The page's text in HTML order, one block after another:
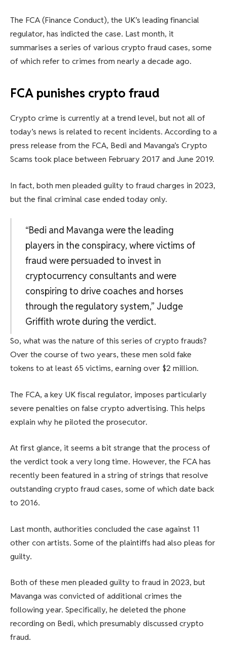
The FCA (Finance Conduct), the UK’s leading financial
regulator, has indicted the case. Last month, it
summarises a series of various crypto fraud cases, some
of which refer to crimes from nearly a decade ago.
FCA punishes crypto fraud
Crypto crime is currently at a trend level, but not all of
today’s news is related to recent incidents. According to a
press release from the FCA, Bedi and Mavanga’s Crypto
Scams took place between February 2017 and June 2019.
In fact, both men pleaded guilty to fraud charges in 2023,
but the final criminal case ended today only.
“Bedi and Mavanga were the leading
players in the conspiracy, where victims of
fraud were persuaded to invest in
cryptocurrency consultants and were
conspiring to drive coaches and horses
through the regulatory system,” Judge
Griffith wrote during the verdict.
So, what was the nature of this series of crypto frauds?
Over the course of two years, these men sold fake
tokens to at least 65 victims, earning over $2 million.
The FCA, a key UK fiscal regulator, imposes particularly
severe penalties on false crypto advertising. This helps
explain why he piloted the prosecutor.
At first glance, it seems a bit strange that the process of
the verdict took a very long time. However, the FCA has
recently been featured in a string of strings that resolve
outstanding crypto fraud cases, some of which date back
to 2016.
Last month, authorities concluded the case against 11
other con artists. Some of the plaintiffs had also pleas for
guilty.
Both of these men pleaded guilty to fraud in 2023, but
Mavanga was convicted of additional crimes the
following year. Specifically, he deleted the phone
recording on Bedi, which presumably discussed crypto
fraud.